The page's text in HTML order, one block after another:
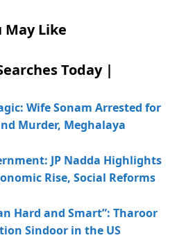
May Like
Today |
Wife Sonam Arrested for
Murder, Meghalaya
JP Nadda Highlights
Rise, Social Reforms
Hard and Smart”: Tharoor
Sindoor in the US